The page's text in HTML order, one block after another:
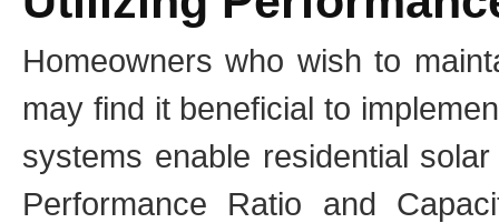
Homeowners who wish to
may find it beneficial to
systems enable residential
Performance Ratio and